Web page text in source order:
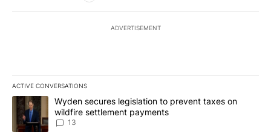
ADVERTISEMENT
ACTIVE CONVERSATIONS
The following is a list of the most commented articles in the last
A trending article titled "Wyden secures legislation to prevent
Wyden secures legislation to prevent taxes on
wildfire settlement payments
13